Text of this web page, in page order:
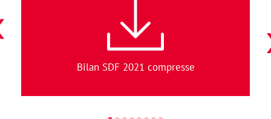
Bilan SDF 2021 compresse